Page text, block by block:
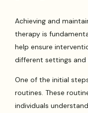
Achieving and
therapy is
help ensure
different settings and
One of the initial
routines. These
individuals